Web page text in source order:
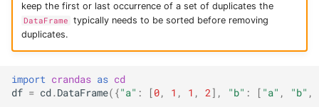
keep the first or last occurrence of a set of duplicates the
DataFrame typically needs to be sorted before removing
duplicates.
import crandas as cd
df = cd.DataFrame({"a" : [0, 1 , 1 , 2], "b" : [ "a" , "b" ,